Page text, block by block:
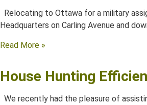
Relocating to Ottawa for a military
Headquarters on Carling Avenue and
Read More »
House Hunting
We recently had the pleasure of